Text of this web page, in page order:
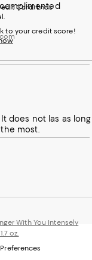
does not las as long
most.
With You Intensely
oz.
Card. Ends
to your credit score!